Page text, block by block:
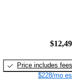
Price includes fees
$228/mo